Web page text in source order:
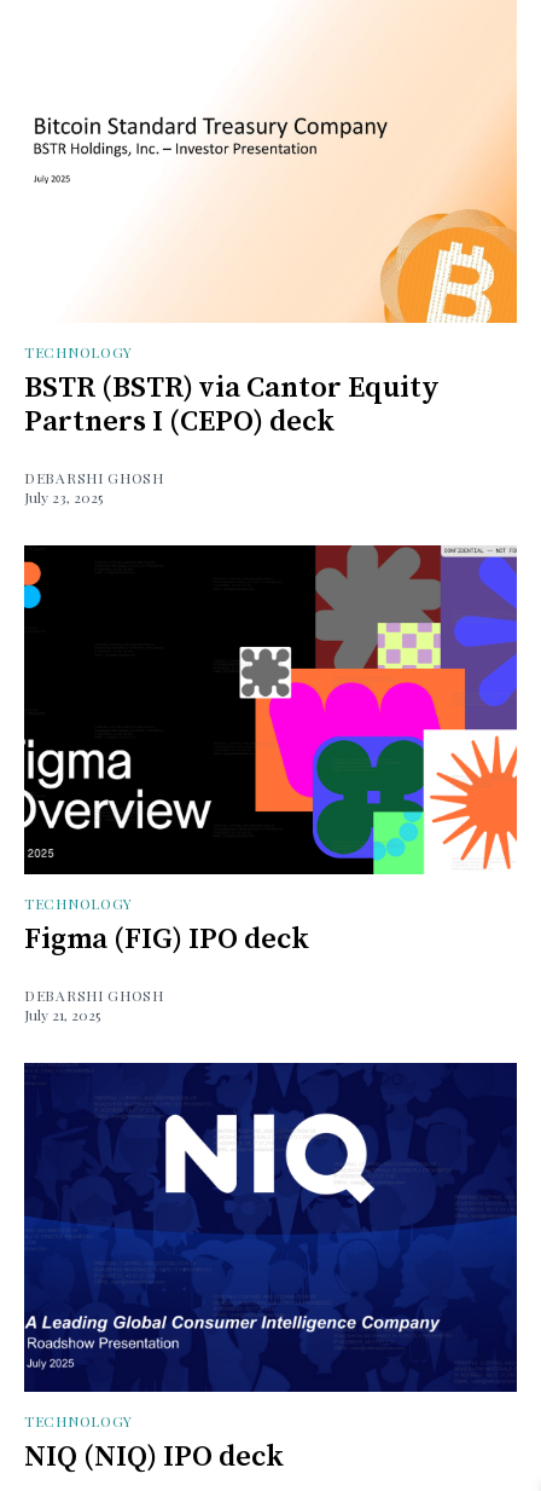
TECHNOLOGY
BSTR (BSTR) via Cantor Equity
Partners I (CEPO) deck
DEBARSHI GHOSH
July 23, 2025
TECHNOLOGY
Figma (FIG) IPO deck
DEBARSHI GHOSH
July 21, 2025
TECHNOLOGY
NIQ (NIQ) IPO deck